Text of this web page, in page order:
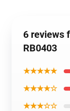
6 reviews
RB0403
★★★★★
★★★★☆
★★★☆☆